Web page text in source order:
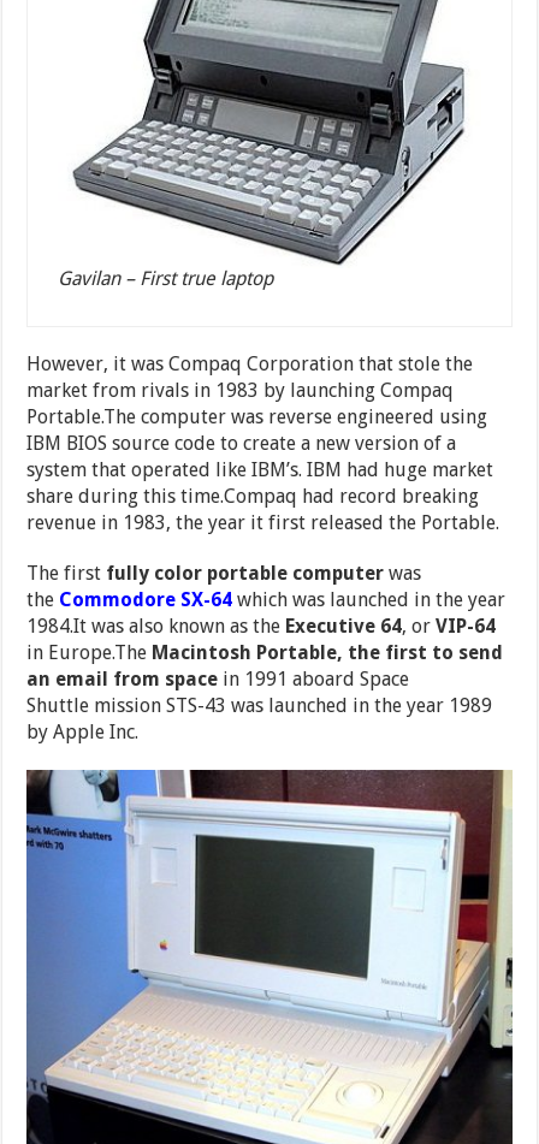
Gavilan – First true laptop
However, it was Compaq Corporation that stole the
market from rivals in 1983 by launching Compaq
Portable.The computer was reverse engineered using
IBM BIOS source code to create a new version of a
system that operated like IBM’s. IBM had huge market
share during this time.Compaq had record breaking
revenue in 1983, the year it first released the Portable.
The first fully color portable computer was
the Commodore SX-64 which was launched in the year
1984.It was also known as the Executive 64, orVIP-64
in Europe.The Macintosh Portable, the first to send
an email from space in 1991 aboard Space
Shuttle mission STS-43 was launched in the year 1989
by Apple Inc.